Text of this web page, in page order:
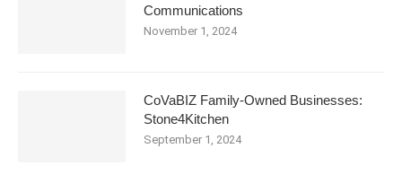
Communications
November 1, 2024
CoVaBIZ Family-Owned Businesses:
Stone4Kitchen
September 1, 2024